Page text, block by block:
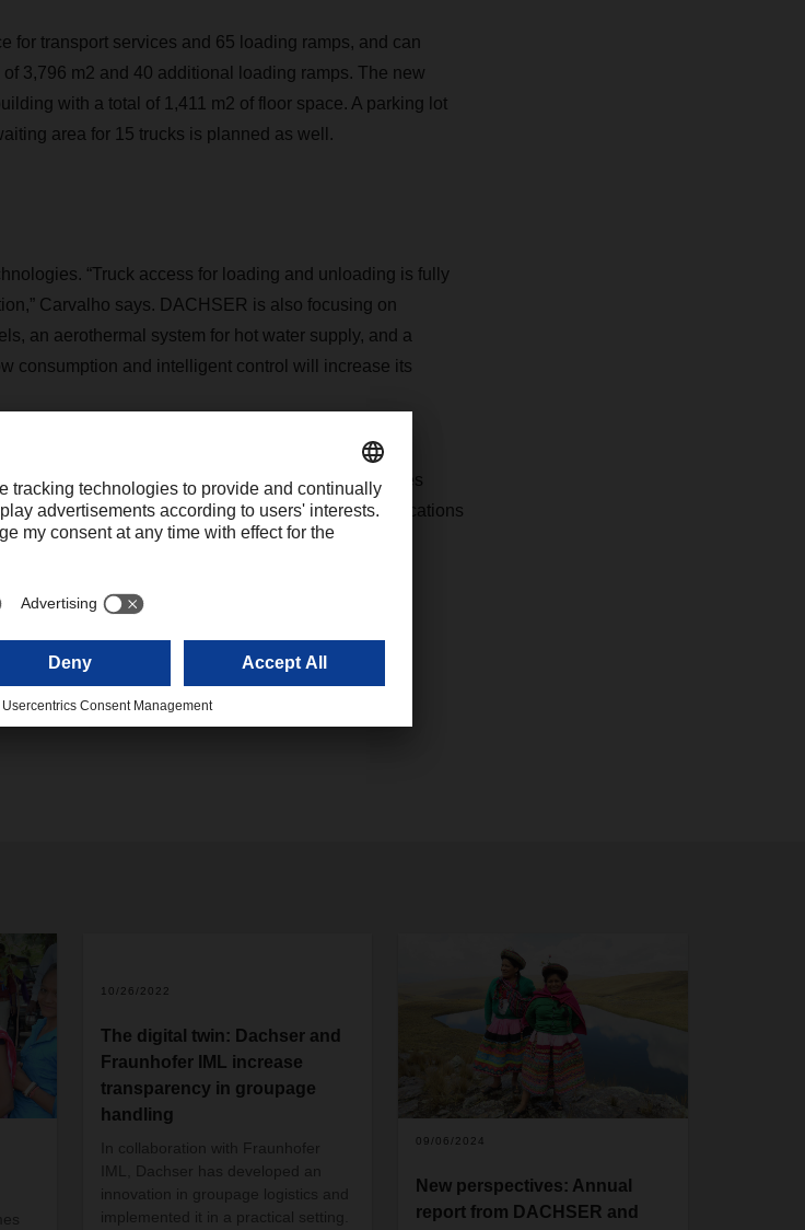
for transport services and 65 loading ramps, and can
3,796 m2 and 40 additional loading ramps. The new
with a total of 1,411 m2 of floor space. A parking lot
area for 15 trucks is planned as well.
“Truck access for loading and unloading is fully
Carvalho says. DACHSER is also focusing on
an aerothermal system for hot water supply, and a
consumption and intelligent control will increase its
beginning of 2022, at which point the 150 employees
site will relocate. DACHSER has a total of seven locations
to open in Faro in 2022.
+49 831 5916-1425
christian.weber@dachser.com
10/26/2022
The digital twin: Dachser and
Fraunhofer IML increase
transparency in groupage
handling
In collaboration with Fraunhofer
IML, Dachser has developed an
innovation in groupage logistics and
implemented it in a practical setting.
09/06/2024
New perspectives: Annual
report from DACHSER and